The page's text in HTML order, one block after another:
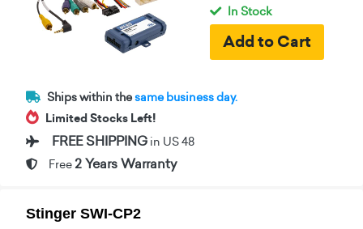
In Stock
Ships within thesame business day.
Limited Stocks Left!
FREE SHIPPING in US 48
Free 2 Years Warranty
Stinger SWI-CP2